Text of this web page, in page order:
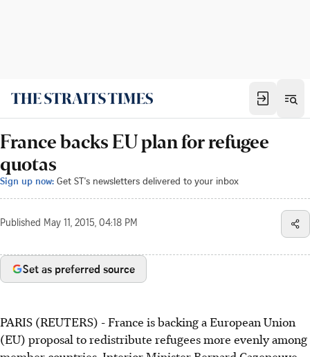
France backs EU plan for refugee
quotas
Sign up now: Get ST's newsletters delivered to your inbox
Published May 11, 2015, 04:18 PM
Set as preferred source
PARIS (REUTERS) - France is backing a European Union
(EU) proposal to redistribute refugees more evenly among